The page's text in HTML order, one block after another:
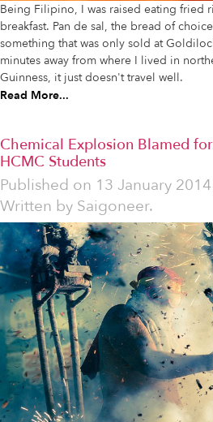
Being Filipino, I was raised eating fried
breakfast. Pan de sal, the bread of
something that was only sold at
minutes away from where I lived in
Guinness, it just doesn't travel well.
Read More...
Chemical Explosion Blamed
HCMC Students
Published on 13 January 2014
Written by Saigoneer.